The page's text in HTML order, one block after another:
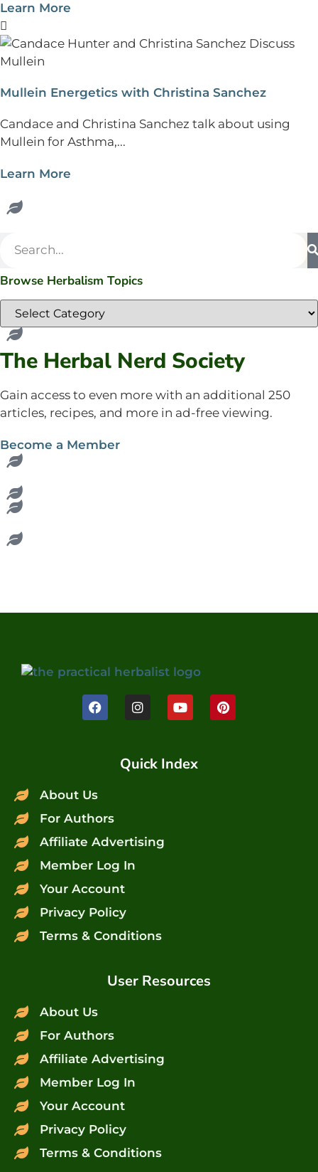
Learn More
Mullein Energetics with Christina Sanchez
Candace and Christina Sanchez talk about using
Mullein for Asthma,...
Learn More
Browse Herbalism Topics
The Herbal Nerd Society
Gain access to even more with an additional 250
articles, recipes, and more in ad-free viewing.
Become a Member
Quick Index
About Us
For Authors
Affiliate Advertising
Member Log In
Your Account
Privacy Policy
Terms & Conditions
User Resources
About Us
For Authors
Affiliate Advertising
Member Log In
Your Account
Privacy Policy
Terms & Conditions